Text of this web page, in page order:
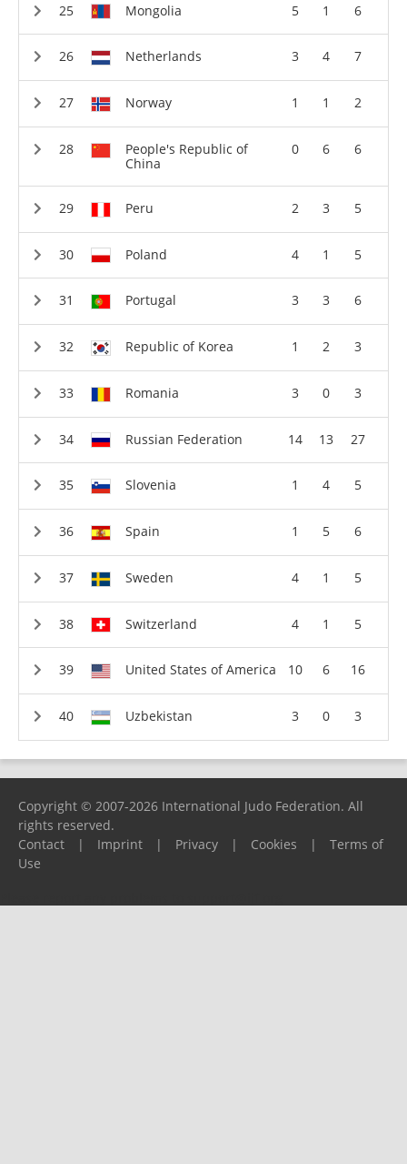
Mongolia 5 1 6
Netherlands 3 4 7
Norway 1 1 2
People's Republic of
China
0 6 6
Peru 2 3 5
Poland 4 1 5
Portugal 3 3 6
Republic of Korea 1 2 3
Romania 3 0 3
Russian Federation 14 13 27
Slovenia 1 4 5
Spain 1 5 6
Sweden 4 1 5
Switzerland 4 1 5
United States of America 10 6 16
Uzbekistan 3 0 3
Copyright © 2007-2026 International Judo Federation. All
rights reserved.
Contact
| Imprint | Privacy | Cookies |
Terms of
Use